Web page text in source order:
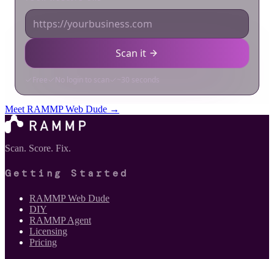
Meet RAMMP Web Dude →
Scan. Score. Fix.
Getting Started
RAMMP Web Dude
DIY
RAMMP Agent
Licensing
Pricing